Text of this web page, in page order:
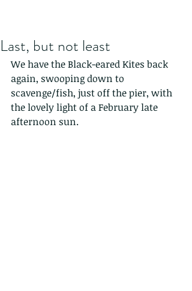
Last, but not least
We have the Black-eared Kites back
again, swooping down to
scavenge/fish, just off the pier, with
the lovely light of a February late
afternoon sun.